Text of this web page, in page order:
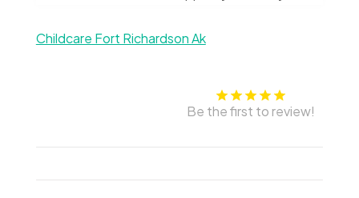
Childcare Fort Richardson Ak
Be the first to review!